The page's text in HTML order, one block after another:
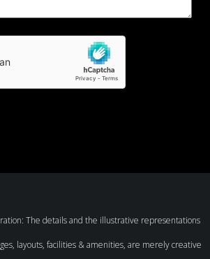
The details and the illustrative representations
layouts, facilities & amenities, are merely creative